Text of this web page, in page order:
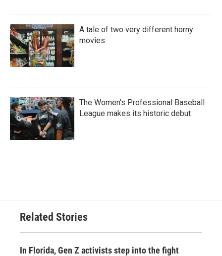
A tale of two very different horny
movies
The Women's Professional Baseball
League makes its historic debut
Related Stories
In Florida, Gen Z activists step into the fight